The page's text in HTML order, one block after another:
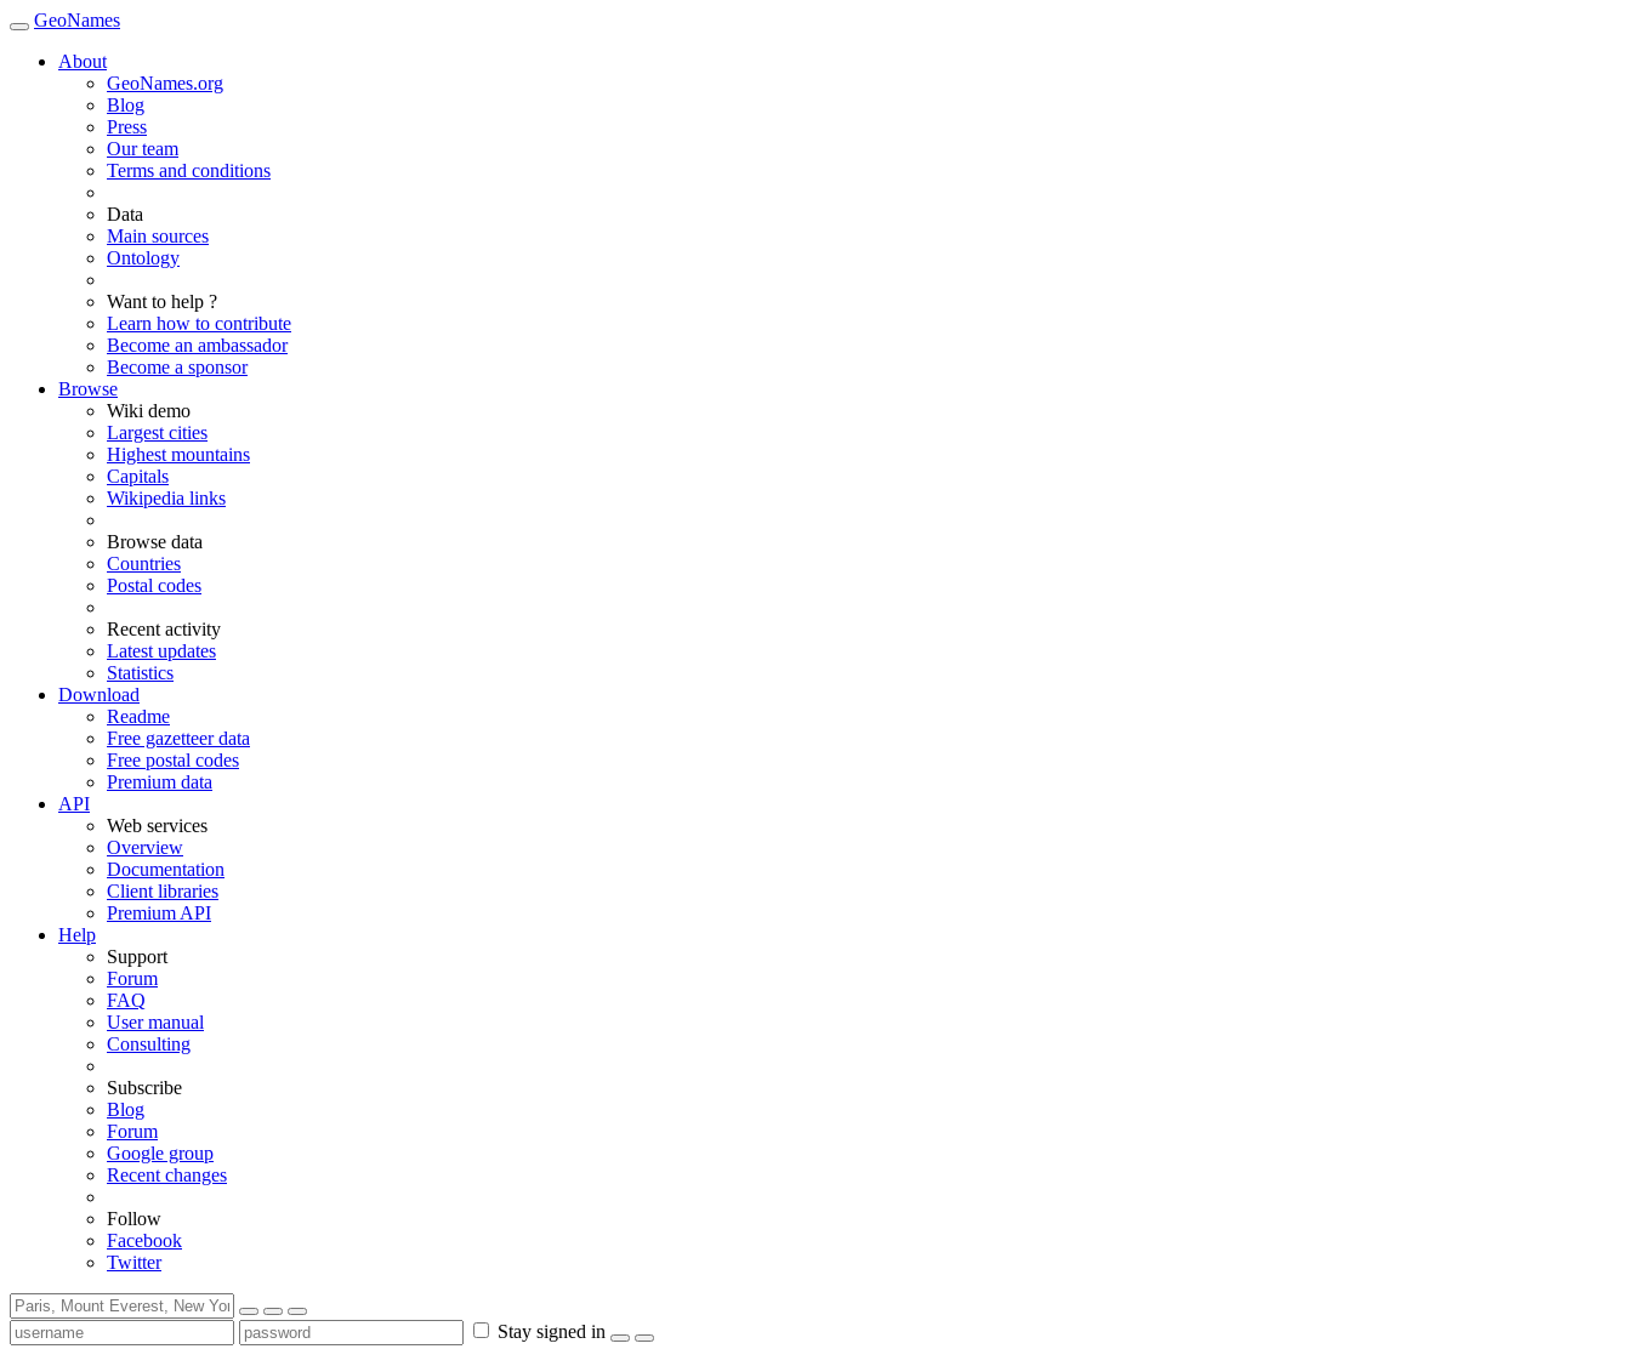
GeoNames
About
GeoNames.org
Blog
Press
Our team
Terms and conditions
Data
Main sources
Ontology
Want to help ?
Learn how to contribute
Become an ambassador
Become a sponsor
Browse
Wiki demo
Largest cities
Highest mountains
Capitals
Wikipedia links
Browse data
Countries
Postal codes
Recent activity
Latest updates
Statistics
Download
Readme
Free gazetteer data
Free postal codes
Premium data
API
Web services
Overview
Documentation
Client libraries
Premium API
Help
Support
Forum
FAQ
User manual
Consulting
Subscribe
Blog
Forum
Google group
Recent changes
Follow
Facebook
Twitter
Stay signed in